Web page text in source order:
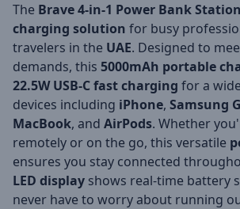
The Brave 4-in-1 Power Bank Station
charging solution for busy
travelers in the UAE. Designed to
demands, this 5000mAh portable
22.5W USB-C fast charging for a
devices including iPhone, Samsung
MacBook, and AirPods. Whether
remotely or on the go, this versatile
ensures you stay connected
LED display shows real-time battery
never have to worry about running